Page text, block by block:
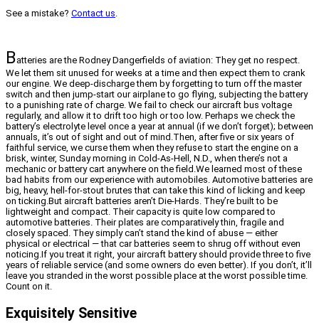
See a mistake? Contact us.
Batteries are the Rodney Dangerfields of aviation: They get no respect.
We let them sit unused for weeks at a time and then expect them to crank
our engine. We deep-discharge them by forgetting to turn off the master
switch and then jump-start our airplane to go flying, subjecting the battery
to a punishing rate of charge. We fail to check our aircraft bus voltage
regularly, and allow it to drift too high or too low. Perhaps we check the
battery’s electrolyte level once a year at annual (if we don’t forget); between
annuals, it’s out of sight and out of mind.Then, after five or six years of
faithful service, we curse them when they refuse to start the engine on a
brisk, winter, Sunday morning in Cold-As-Hell, N.D., when there’s not a
mechanic or battery cart anywhere on the field.We learned most of these
bad habits from our experience with automobiles. Automotive batteries are
big, heavy, hell-for-stout brutes that can take this kind of licking and keep
on ticking.But aircraft batteries aren’t Die-Hards. They’re built to be
lightweight and compact. Their capacity is quite low compared to
automotive batteries. Their plates are comparatively thin, fragile and
closely spaced. They simply can’t stand the kind of abuse — either
physical or electrical — that car batteries seem to shrug off without even
noticing.If you treat it right, your aircraft battery should provide three to five
years of reliable service (and some owners do even better). If you don’t, it’ll
leave you stranded in the worst possible place at the worst possible time.
Count on it.
Exquisitely Sensitive